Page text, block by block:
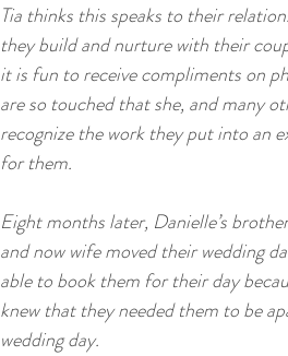
Tia thinks this speaks to their
they build and nurture with their
it is fun to receive compliments on
are so touched that she, and many
recognize the work they put into an
for them.
Eight months later, Danielle’s
and now wife moved their wedding
able to book them for their day
knew that they needed them to be
wedding day.